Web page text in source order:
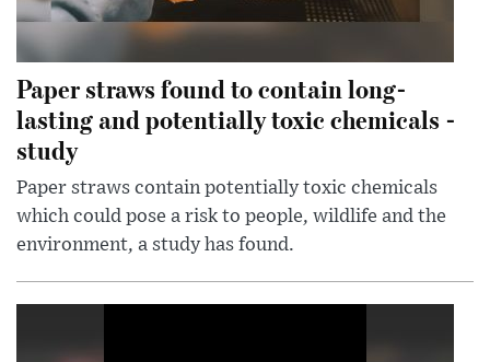
Paper straws found to contain long-
lasting and potentially toxic chemicals -
study
Paper straws contain potentially toxic chemicals
which could pose a risk to people, wildlife and the
environment, a study has found.